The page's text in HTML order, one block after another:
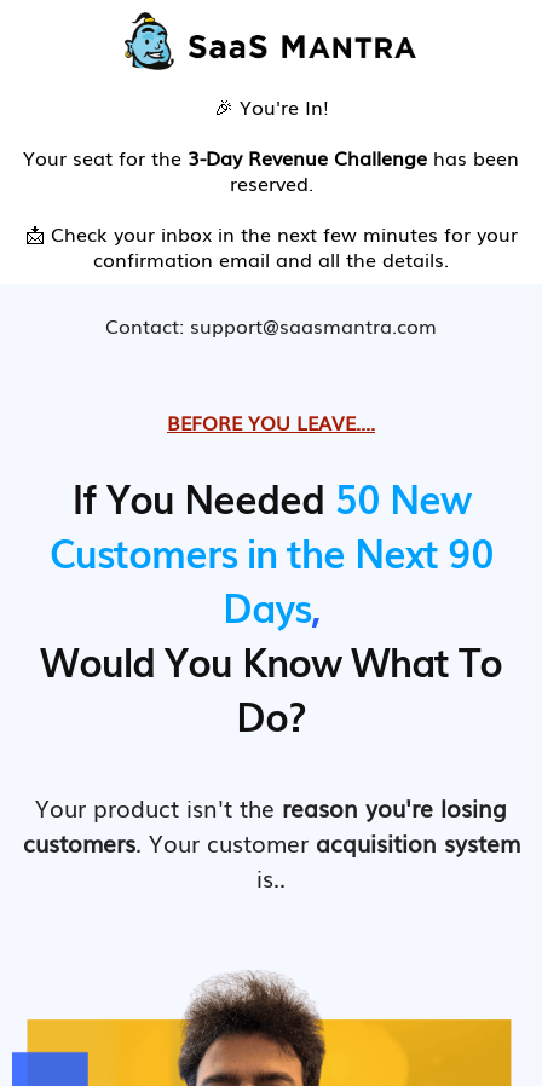
🎉 You're In!
Your seat for the 3-Day Revenue Challenge has been
reserved.
📩 Check your inbox in the next few minutes for your
confirmation email and all the details.
Contact: support@saasmantra.com
BEFORE YOU LEAVE....
If You Needed 50 New
Customers in the Next 90
Days,
Would You Know What To
Do?
Your product isn't the reason you're losing
customers. Your customer acquisition system
is..